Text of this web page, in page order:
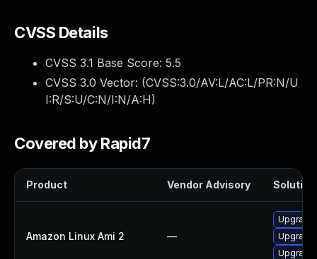
CVSS Details
CVSS 3.1 Base Score: 5.5
CVSS 3.0 Vector: (CVSS:3.0/AV:L/AC:L/PR:N/U
I:R/S:U/C:N/I:N/A:H)
Covered by Rapid7
Product Vendor Advisory Solution
Amazon Linux Ami 2 —
Upgrade